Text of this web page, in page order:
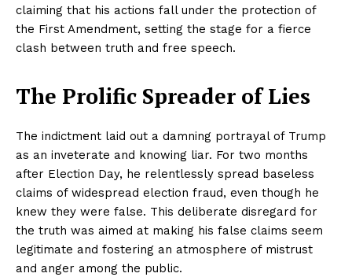
claiming that his actions fall under the protection of
the First Amendment, setting the stage for a fierce
clash between truth and free speech.
The Prolific Spreader of Lies
The indictment laid out a damning portrayal of Trump
as an inveterate and knowing liar. For two months
after Election Day, he relentlessly spread baseless
claims of widespread election fraud, even though he
knew they were false. This deliberate disregard for
the truth was aimed at making his false claims seem
legitimate and fostering an atmosphere of mistrust
and anger among the public.